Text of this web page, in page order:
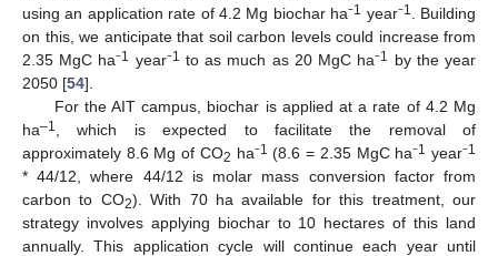
using an application rate of 4.2 Mg biochar ha⁻1 year⁻1
. Building
on this, we anticipate that soil carbon levels could increase from
2.35 MgC ha⁻1 year⁻1 to as much as 20 MgC ha⁻1 by the year
2050 [54].
For the AIT campus, biochar is applied at a rate of 4.2 Mg
ha–1
, which is expected to facilitate the removal of
approximately 8.6 Mg of CO2 ha⁻1 (8.6 = 2.35 MgC ha⁻1 year⁻1
* 44/12, where 44/12 is molar mass conversion factor from
carbon to CO2). With 70 ha available for this treatment, our
strategy involves applying biochar to 10 hectares of this land
annually. This application cycle will continue each year until